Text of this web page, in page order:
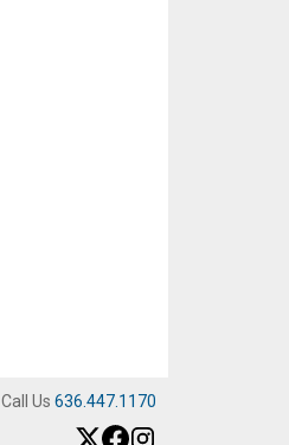
Call Us 636.447.1170